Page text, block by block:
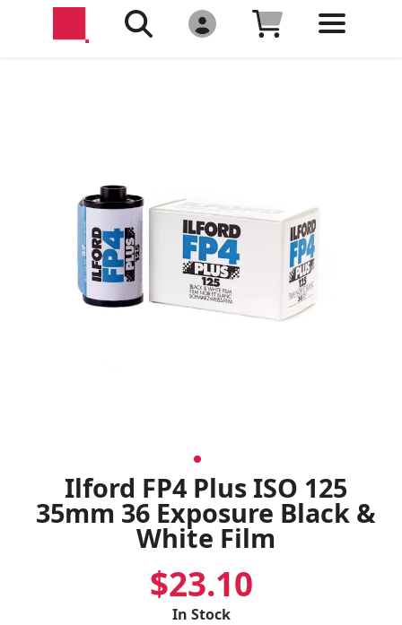
Ilford FP4 Plus ISO 125
35mm 36 Exposure Black &
White Film
$23.10
In Stock